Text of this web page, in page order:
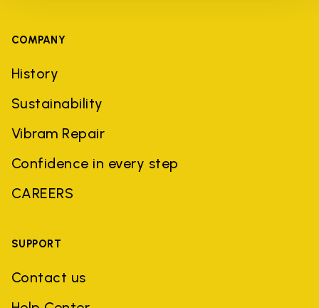
COMPANY
History
Sustainability
Vibram Repair
Confidence in every step
CAREERS
SUPPORT
Contact us